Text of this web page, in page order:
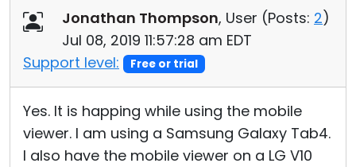
Jonathan Thompson, User (Posts: 2)
Jul 08, 2019 11:57:28 am EDT
Support level:
Free or trial
Yes. It is happing while using the mobile
viewer. I am using a Samsung Galaxy Tab4.
I also have the mobile viewer on a LG V10